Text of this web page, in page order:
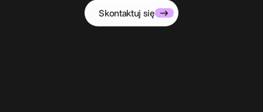
Skontaktuj się